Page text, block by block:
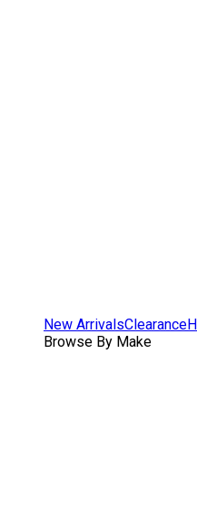
New ArrivalsClearance
Browse By Make